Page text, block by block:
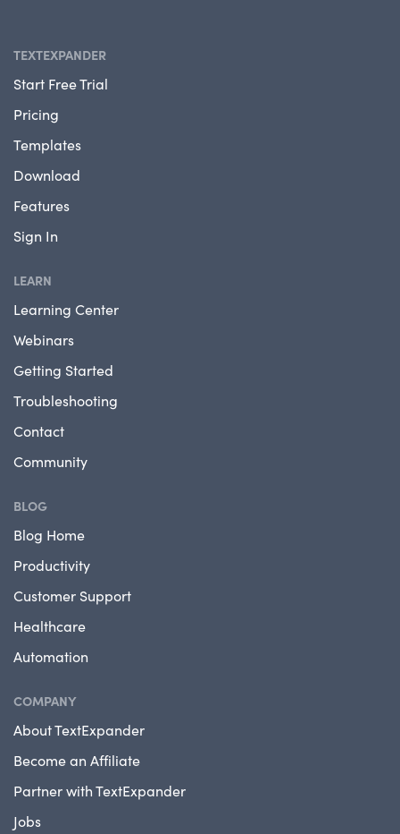
TEXTEXPANDER
Start Free Trial
Pricing
Templates
Download
Features
Sign In
LEARN
Learning Center
Webinars
Getting Started
Troubleshooting
Contact
Community
BLOG
Blog Home
Productivity
Customer Support
Healthcare
Automation
COMPANY
About TextExpander
Become an Affiliate
Partner with TextExpander
Jobs